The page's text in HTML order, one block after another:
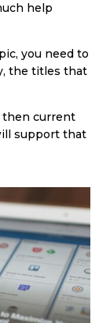
help
you need to
the titles that
then current
support that